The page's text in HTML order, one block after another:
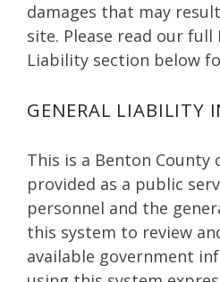
damages that may
site. Please read our
Liability section below
GENERAL LIABILITY
This is a Benton County
provided as a public
personnel and the
this system to review
available government